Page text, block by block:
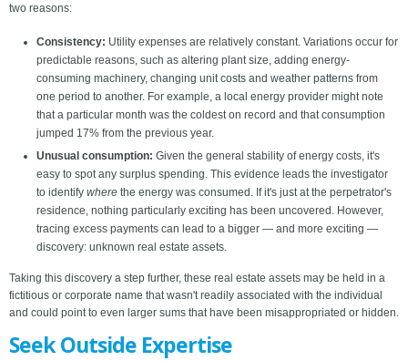
two reasons:
Consistency: Utility expenses are relatively constant. Variations occur for
predictable reasons, such as altering plant size, adding energy-
consuming machinery, changing unit costs and weather patterns from
one period to another. For example, a local energy provider might note
that a particular month was the coldest on record and that consumption
jumped 17% from the previous year.
Unusual consumption: Given the general stability of energy costs, it's
easy to spot any surplus spending. This evidence leads the investigator
to identify where the energy was consumed. If it's just at the perpetrator's
residence, nothing particularly exciting has been uncovered. However,
tracing excess payments can lead to a bigger — and more exciting —
discovery: unknown real estate assets.
Taking this discovery a step further, these real estate assets may be held in a
fictitious or corporate name that wasn't readily associated with the individual
and could point to even larger sums that have been misappropriated or hidden.
Seek Outside Expertise